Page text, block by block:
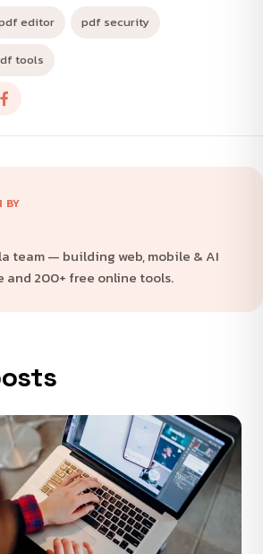
editor pdf security
tools
BY
team — building web, mobile & AI
and 200+ free online tools.